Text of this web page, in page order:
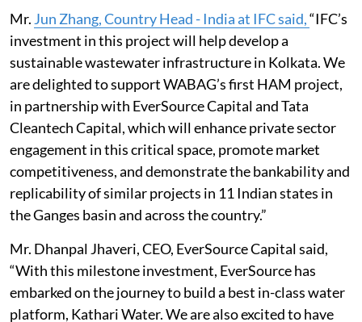
Mr. Jun Zhang, Country Head - India at IFC said,“IFC’s
investment in this project will help develop a
sustainable wastewater infrastructure in Kolkata. We
are delighted to support WABAG’s first HAM project,
in partnership with EverSource Capital and Tata
Cleantech Capital, which will enhance private sector
engagement in this critical space, promote market
competitiveness, and demonstrate the bankability and
replicability of similar projects in 11 Indian states in
the Ganges basin and across the country.”
Mr. Dhanpal Jhaveri, CEO, EverSource Capital said,
“With this milestone investment, EverSource has
embarked on the journey to build a best in-class water
platform, Kathari Water. We are also excited to have